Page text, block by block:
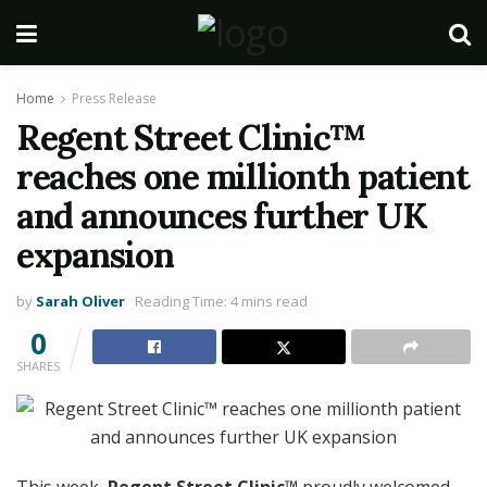
Home Press Release
Regent Street Clinic™
reaches one millionth patient
and announces further UK
expansion
by Sarah Oliver Reading Time: 4 mins read
0
SHARES